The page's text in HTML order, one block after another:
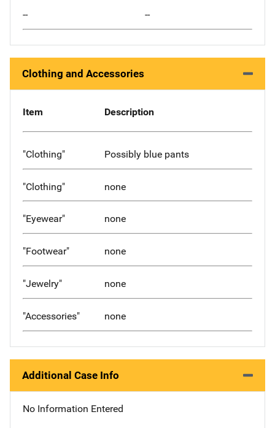
-- --
Clothing and Accessories
Item Description
"Clothing" Possibly blue pants
"Clothing" none
"Eyewear" none
"Footwear" none
"Jewelry" none
"Accessories" none
Additional Case Info
No Information Entered